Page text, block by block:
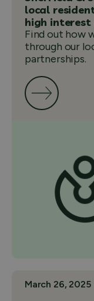
local
high interest
Find out how
through our
partnerships.
March 26, 2025